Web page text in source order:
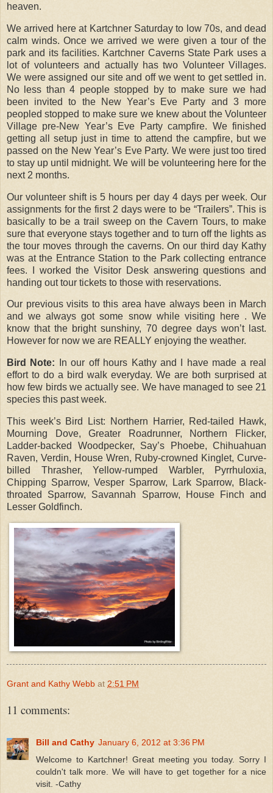
heaven.
We arrived here at Kartchner Saturday to low 70s, and dead
calm winds. Once we arrived we were given a tour of the
park and its facilities. Kartchner Caverns State Park uses a
lot of volunteers and actually has two Volunteer Villages.
We were assigned our site and off we went to get settled in.
No less than 4 people stopped by to make sure we had
been invited to the New Year’s Eve Party and 3 more
peopled stopped to make sure we knew about the Volunteer
Village pre-New Year’s Eve Party campfire. We finished
getting all setup just in time to attend the campfire, but we
passed on the New Year’s Eve Party. We were just too tired
to stay up until midnight.We will be volunteering here for the
next 2 months.
Our volunteer shift is 5 hours per day 4 days per week. Our
assignments for the first 2 days were to be “Trailers”. This is
basically to be a trail sweep on the Cavern Tours, to make
sure that everyone stays together and to turn off the lights as
the tour moves through the caverns. On our third day Kathy
was at the Entrance Station to the Park collecting entrance
fees. I worked the Visitor Desk answering questions and
handing out tour tickets to those with reservations.
Our previous visits to this area have always been in March
and we always got some snow while visiting here . We
know that the bright sunshiny, 70 degree days won’t last.
However for now we are REALLY enjoying the weather.
Bird Note:
In our off hours Kathy and I have made a real
effort to do a bird walk everyday. We are both surprised at
how few birds we actually see. We have managed to see 21
species this past week.
This week’s Bird List: Northern Harrier, Red-tailed Hawk,
Mourning Dove, Greater Roadrunner, Northern Flicker,
Ladder-backed Woodpecker, Say’s Phoebe, Chihuahuan
Raven, Verdin, House Wren, Ruby-crowned Kinglet, Curve-
billed Thrasher, Yellow-rumped Warbler, Pyrrhuloxia,
Chipping Sparrow, Vesper Sparrow, Lark Sparrow, Black-
throated Sparrow, Savannah Sparrow, House Finch and
Lesser Goldfinch.
Grant and Kathy Webb at 2:51 PM
11 comments:
Bill and Cathy January 6, 2012 at 3:36 PM
Welcome to Kartchner! Great meeting you today. Sorry I
couldn't talk more. We will have to get together for a nice
visit. -Cathy